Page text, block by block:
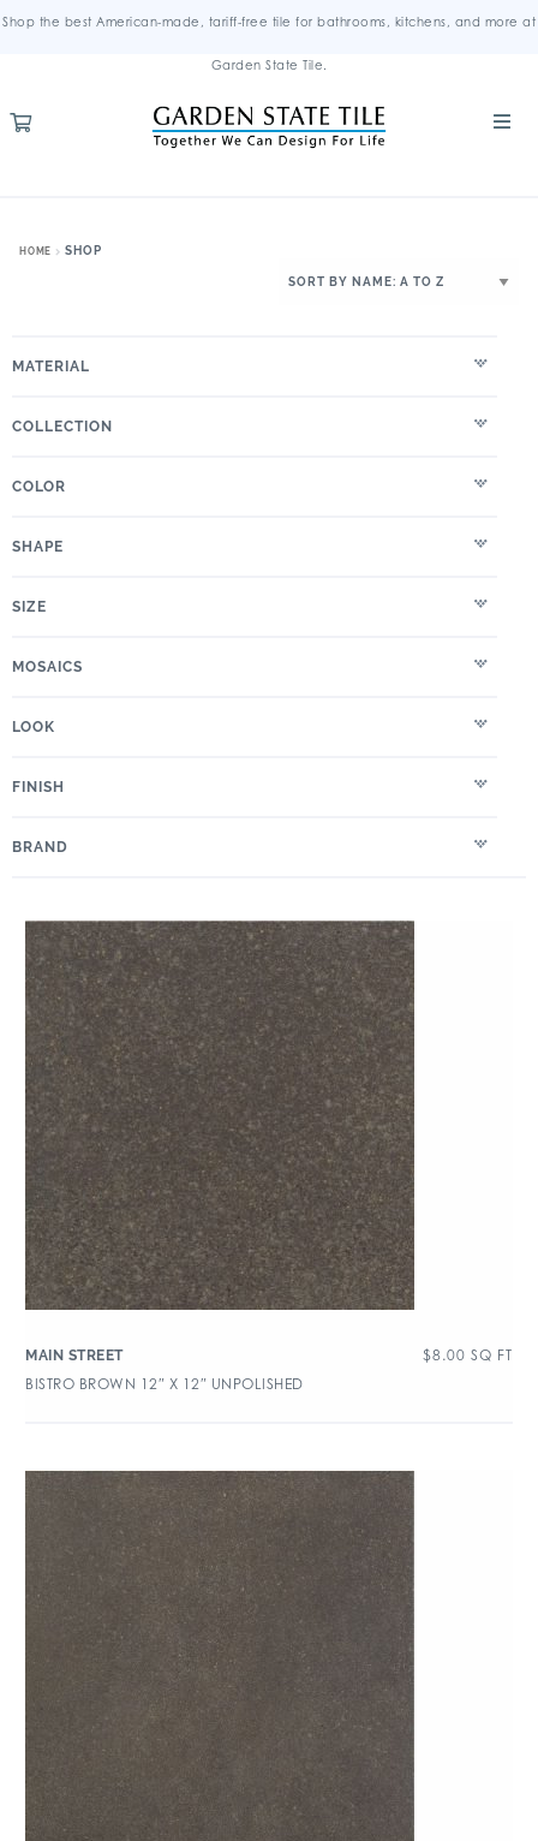
Shop the best American-made, tariff-free tile for bathrooms, kitchens, and more at
Garden State Tile.
HOME SHOP
MATERIAL
COLLECTION
COLOR
SHAPE
SIZE
MOSAICS
LOOK
FINISH
BRAND
MAIN STREET $8.00 SQ FT
BISTRO BROWN 12″ X 12″ UNPOLISHED